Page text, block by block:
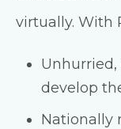
virtually. With
develop
Nationally